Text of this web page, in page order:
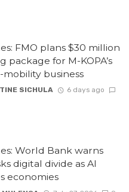
FMO plans $30 million
package for M-KOPA’s
mobility business
SICHULA
6 days ago
World Bank warns
digital divide as AI
economies